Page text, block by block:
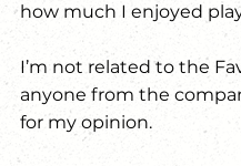
how much I enjoyed
I’m not related to the
anyone from the
for my opinion.